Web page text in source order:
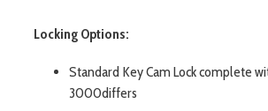
Locking Options:
Standard Key Cam Lock complete
3000differs